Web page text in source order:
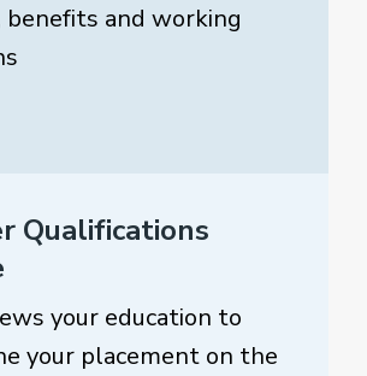
benefits and working
Qualifications
your education to
your placement on the